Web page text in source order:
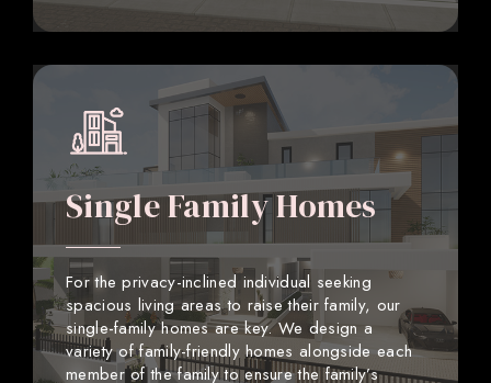
Single Family Homes
For the privacy-inclined individual seeking
spacious living areas to raise their family, our
single-family homes are key. We design a
variety of family-friendly homes alongside each
member of the family to ensure the family’s